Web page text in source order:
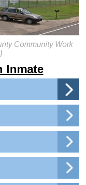
Inmate
Community Work